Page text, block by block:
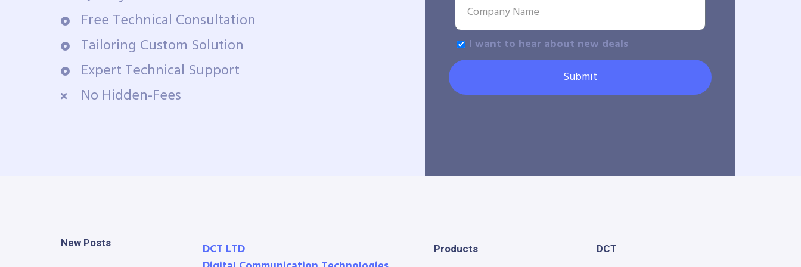
Free Technical Consultation
Tailoring Custom Solution
Expert Technical Support
No Hidden-Fees
I want to hear about new deals
Submit
New Posts
DCT LTD
Products DCT